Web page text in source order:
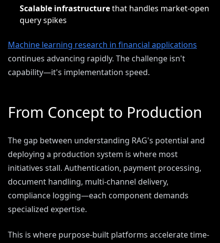
Scalable infrastructurethat handles market-open
query spikes
Machine learning research in financial applications
continues advancing rapidly. The challenge isn't
capability—it's implementation speed.
From Concept to Production
The gap between understanding RAG's potential and
deploying a production system is where most
initiatives stall. Authentication, payment processing,
document handling, multi-channel delivery,
compliance logging—each component demands
specialized expertise.
This is where purpose-built platforms accelerate time-